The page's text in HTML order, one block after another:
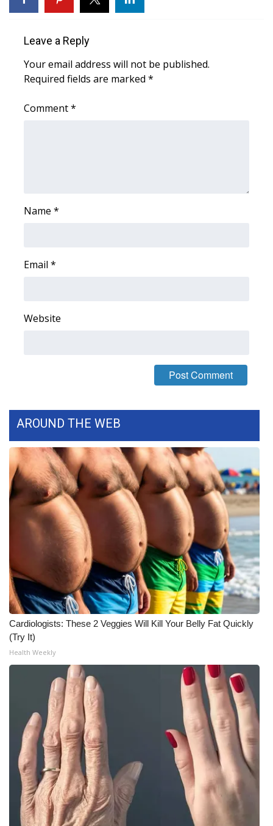
Teacher of the Month
Obituaries
2025 Obituaries
2023 – 2024 Obituaries
Pets Without Partners
WCBI Medical Expert
Hosford Legal Line
Find A Job
WCBI Channel Updates
CBSN Livefeed
My MS
Fox 4
WCBI – LP
Leave a Reply
Your email address will not be published.
Required fields are marked *
Comment*
Name *
Email *
Website
AROUND THE WEB
Cardiologists: These 2 Veggies Will Kill Your Belly Fat Quickly
(Try It)
Health Weekly